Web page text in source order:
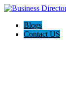
Blogs
Contact US